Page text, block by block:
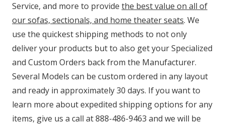
Service, and more to provide the best value on all of
our sofas, sectionals, and home theater seats. We
use the quickest shipping methods to not only
deliver your products but to also get your Specialized
and Custom Orders back from the Manufacturer.
Several Models can be custom ordered in any layout
and ready in approximately 30 days. If you want to
learn more about expedited shipping options for any
items, give us a call at 888-486-9463 and we will be